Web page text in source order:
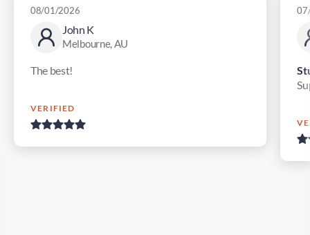
John K
Melbourne, AU
08/01/2026
The best!
VERIFIED